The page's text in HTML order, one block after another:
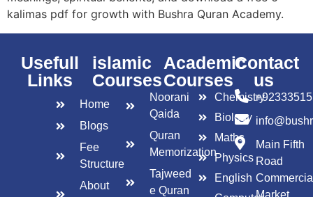
kalimas pdf for growth with Bushra Quran Academy.
Usefull
Links
Home
Blogs
Fee
Structure
About
islamic
Courses
Noorani
Qaida
Quran
Memorization
Tajweed
e Quran
Academic
Courses
Chemistry
Biology
Maths
Physics
English
Contact
us
Main Fifth
Road
Market